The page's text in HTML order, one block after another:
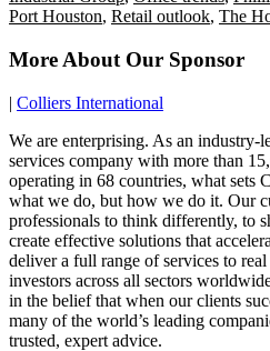
Port Houston, Retail outlook, The
More About Our Sponsor
| Colliers International
We are enterprising. As an industry-
services company with more than
operating in 68 countries, what sets
what we do, but how we do it. Our
professionals to think differently, to
create effective solutions that
deliver a full range of services to
investors across all sectors
in the belief that when our clients
many of the world’s leading
trusted, expert advice.